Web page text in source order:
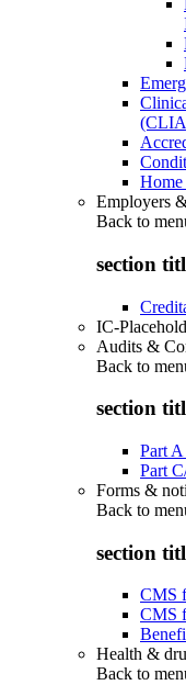
Home
Employers
Back to
section
IC-
Audits &
Back to
section
Part
Part
Forms &
Back to
section
CMS
CMS
Health &
Back to